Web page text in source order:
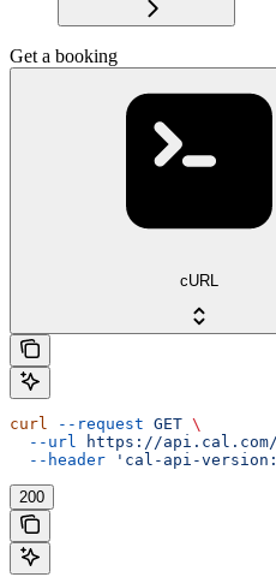
Get a booking
cURL
curl --request GET \
  --url
https://api.cal.com/
  --header
'cal-api-
200